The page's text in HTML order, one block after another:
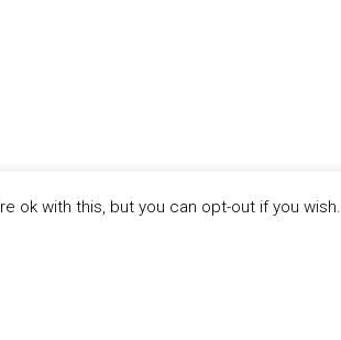
ok with this, but you can opt-out if you wish.